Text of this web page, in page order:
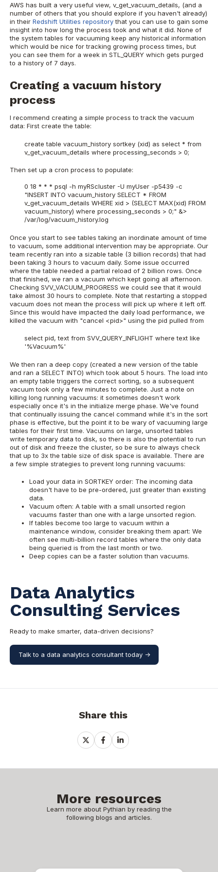
AWS has built a very useful view, v_get_vacuum_details, (and a
number of others that you should explore if you haven't already)
in their Redshift Utilities repositorythat you can use to gain some
insight into how long the process took and what it did. None of
the system tables for vacuuming keep any historical information
which would be nice for tracking growing process times, but
you can see them for a week in STL_QUERY which gets purged
to a history of 7 days.
Creating a vacuum history
process
I recommend creating a simple process to track the vacuum
data: First create the table:
create table vacuum_history sortkey (xid) as select * from
v_get_vacuum_details where processing_seconds > 0;
Then set up a cron process to populate:
0 18 * * * psql -h myRScluster -U myUser -p5439 -c
"INSERT INTO vacuum_history SELECT * FROM
v_get_vacuum_details WHERE xid > (SELECT MAX(xid) FROM
vacuum_history) where processing_seconds > 0;" &>
/var/log/vacuum_history.log
Once you start to see tables taking an inordinate amount of time
to vacuum, some additional intervention may be appropriate. Our
team recently ran into a sizable table (3 billion records) that had
been taking 3 hours to vacuum daily. Some issue occurred
where the table needed a partial reload of 2 billion rows. Once
that finished, we ran a vacuum which kept going all afternoon.
Checking SVV_VACUUM_PROGRESS we could see that it would
take almost 30 hours to complete. Note that restarting a stopped
vacuum does not mean the process will pick up where it left off.
Since this would have impacted the daily load performance, we
killed the vacuum with "cancel <pid>" using the pid pulled from
select pid, text from SVV_QUERY_INFLIGHT where text like
'%Vacuum%'
We then ran a deep copy (created a new version of the table
and ran a SELECT INTO) which took about 5 hours. The load into
an empty table triggers the correct sorting, so a subsequent
vacuum took only a few minutes to complete. Just a note on
killing long running vacuums: it sometimes doesn't work
especially once it's in the initialize merge phase. We've found
that continually issuing the cancel command while it's in the sort
phase is effective, but the point it to be wary of vacuuming large
tables for their first time. Vacuums on large, unsorted tables
write temporary data to disk, so there is also the potential to run
out of disk and freeze the cluster, so be sure to always check
that up to 3x the table size of disk space is available. There are
a few simple strategies to prevent long running vacuums:
Load your data in SORTKEY order: The incoming data
doesn't have to be pre-ordered, just greater than existing
data.
Vacuum often: A table with a small unsorted region
vacuums faster than one with a large unsorted region.
If tables become too large to vacuum within a
maintenance window, consider breaking them apart: We
often see multi-billion record tables where the only data
being queried is from the last month or two.
Deep copies can be a faster solution than vacuums.
Data Analytics
Consulting Services
Ready to make smarter, data-driven decisions?
Talk to a data analytics consultant today ->
Share this
ShareShareShare
More resources
Learn more about Pythian by reading the
following blogs and articles.